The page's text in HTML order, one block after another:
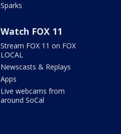
Sparks
Watch FOX 11
Stream FOX 11 on FOX
LOCAL
Newscasts & Replays
Apps
Live webcams from
around SoCal